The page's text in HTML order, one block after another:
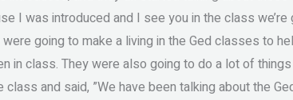
I was introduced and I see you in the class we’re
going to make a living in the Ged classes to
in class. They were also going to do a lot of
and said, ”We have been talking about the